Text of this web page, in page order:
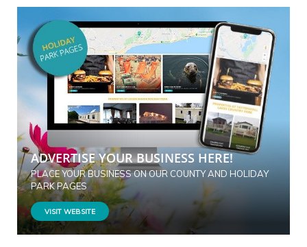
ADVERTISE YOUR BUSINESS HERE!
PLACE YOUR BUSINESS ON OUR COUNTY AND HOLIDAY
PARK PAGES
VISIT WEBSITE